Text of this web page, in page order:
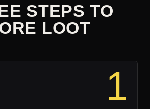
STEPS TO
LOOT
1